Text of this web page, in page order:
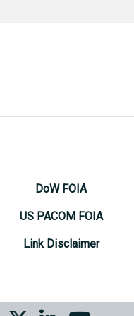
DoW FOIA
US PACOM FOIA
Link Disclaimer